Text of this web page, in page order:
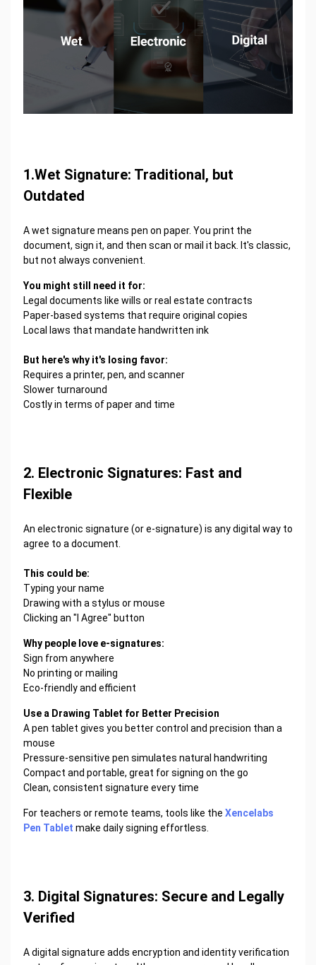
1.Wet Signature: Traditional, but
Outdated
A wet signature means pen on paper. You print the
document, sign it, and then scan or mail it back. It's classic,
but not always convenient.
You might still need it for:
Legal documents like wills or real estate contracts
Paper-based systems that require original copies
Local laws that mandate handwritten ink
But here's why it's losing favor:
Requires a printer, pen, and scanner
Slower turnaround
Costly in terms of paper and time
2. Electronic Signatures: Fast and
Flexible
An electronic signature (or e-signature) is any digital way to
agree to a document.
This could be:
Typing your name
Drawing with a stylus or mouse
Clicking an "I Agree" button
Why people love e-signatures:
Sign from anywhere
No printing or mailing
Eco-friendly and efficient
Use a Drawing Tablet for Better Precision
A pen tablet gives you better control and precision than a
mouse
Pressure-sensitive pen simulates natural handwriting
Compact and portable, great for signing on the go
Clean, consistent signature every time
For teachers or remote teams, tools like the Xencelabs
Pen Tablet make daily signing effortless.
3. Digital Signatures: Secure and Legally
Verified
A digital signature adds encryption and identity verification